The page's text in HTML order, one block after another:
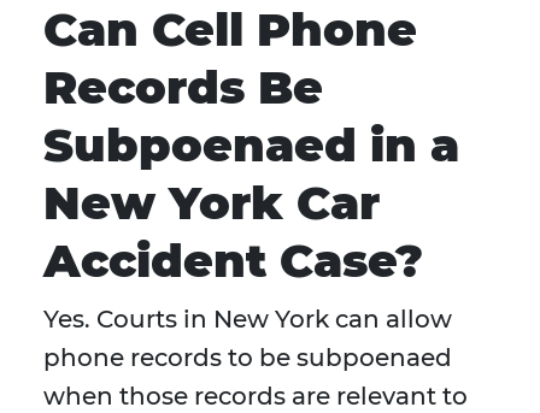
Can Cell Phone
Records Be
Subpoenaed in a
New York Car
Accident Case?
Yes. Courts in New York can allow
phone records to be subpoenaed
when those records are relevant to